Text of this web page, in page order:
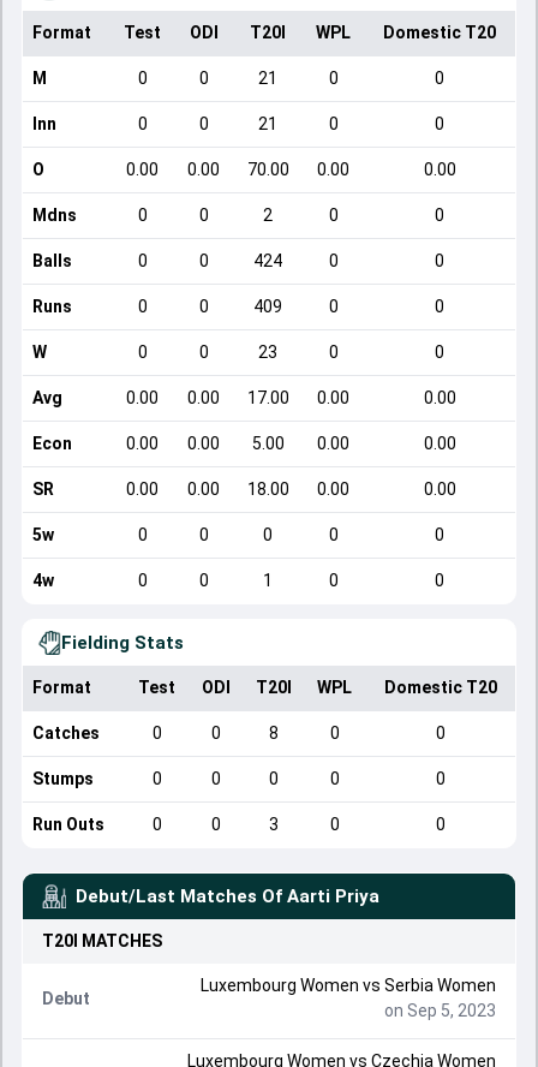
Format Test ODI T20I WPL Domestic T20
M 0 0 21 0 0
Inn 0 0 21 0 0
O 0.00 0.00 70.00 0.00 0.00
Mdns 0 0 2 0 0
Balls 0 0 424 0 0
Runs 0 0 409 0 0
W 0 0 23 0 0
Avg 0.00 0.00 17.00 0.00 0.00
Econ 0.00 0.00 5.00 0.00 0.00
SR 0.00 0.00 18.00 0.00 0.00
5w 0 0 0 0 0
4w 0 0 1 0 0
Fielding Stats
Format Test ODI T20I WPL Domestic T20
Catches 0 0 8 0 0
Stumps 0 0 0 0 0
Run Outs 0 0 3 0 0
Debut/Last Matches Of Aarti Priya
T20I MATCHES
Debut
Luxembourg Women vs Serbia Women
on Sep 5, 2023
Luxembourg Women vs Czechia Women